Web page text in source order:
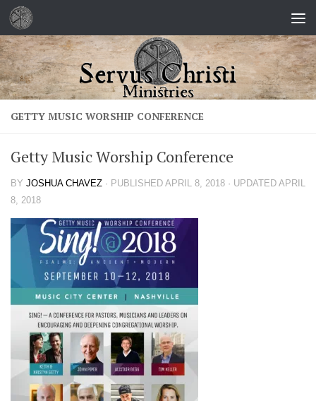
Skip to content
GETTY MUSIC WORSHIP CONFERENCE
Getty Music Worship Conference
BY JOSHUA CHAVEZ · PUBLISHED APRIL 8, 2018 · UPDATED APRIL
8, 2018